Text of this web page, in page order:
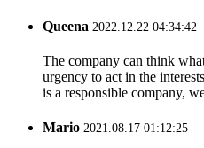
Queena 2022.12.22 04:34:42
The company can think
urgency to act in the
is a responsible company,
Mario 2021.08.17 01:12:25